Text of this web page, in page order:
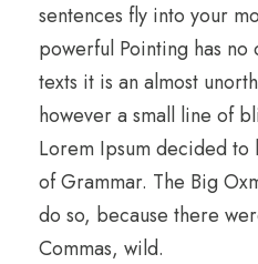
sentences fly into your
powerful Pointing has
texts it is an almost
however a small line of
Lorem Ipsum decided
of Grammar. The Big
do so, because there
Commas, wild.